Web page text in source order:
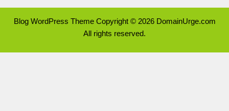
Blog WordPress ThemeCopyright © 2026 DomainUrge.com
All rights reserved.